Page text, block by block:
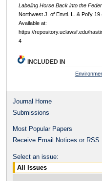
Labeling Horse Back into the
Northwest J. of Envtl. L. & Pol'y 19
Available at:
https://repository.uclawsf.edu/
4
INCLUDED IN
Journal Home
Submissions
Most Popular Papers
Receive Email Notices or RSS
Select an issue: